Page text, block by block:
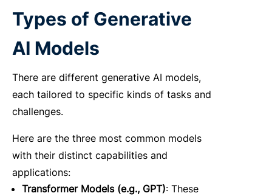
Types of Generative
AI Models
There are different generative AI models,
each tailored to specific kinds of tasks and
challenges.
Here are the three most common models
with their distinct capabilities and
applications:
Transformer Models (e.g., GPT): These